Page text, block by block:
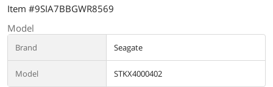
Item #9SIA7BBGWR8569
Model
Brand Seagate
Model STKX4000402